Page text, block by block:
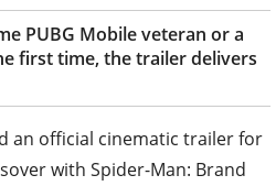
PUBG Mobile veteran or a
first time, the trailer delivers
an official cinematic trailer for
with Spider-Man: Brand